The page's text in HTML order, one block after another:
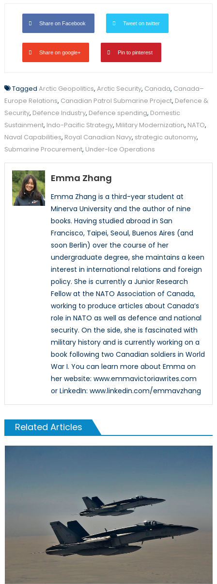
Share on Facebook Tweet on twitter
Share on google+ Pin to pinterest
Tagged Arctic Geopolitics, Arctic Security, Canada, Canada–
Europe Relations, Canadian Patrol Submarine Project, Defence &
Security, Defence Industry, Defence spending, Domestic
Sustainment, Indo-Pacific Strategy, Military Modernization, NATO,
Naval Capabilities, Royal Canadian Navy, strategic autonomy,
Submarine Procurement, Under-Ice Operations
Emma Zhang
Emma Zhang is a third-year student at
Minerva University and the author of nine
books. Having studied abroad in San
Francisco, Taipei, Seoul, Buenos Aires (and
soon Berlin) over the course of her
undergraduate degree, she maintains a keen
interest in international relations and foreign
policy. She is currently a Junior Research
Fellow at the NATO Association of Canada,
working to produce articles about Canada’s
role in NATO as well as defence and national
security. On the side, she is fascinated with
military history and is currently working on a
book following two Canadian soldiers in World
War I. You can learn more about Emma on
her website: www.emmavictoriawrites.com
or LinkedIn: www.linkedin.com/emmavzhang
Related Articles